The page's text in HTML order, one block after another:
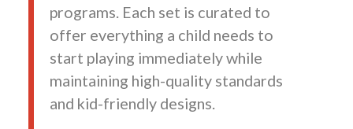
programs. Each set is curated to
offer everything a child needs to
start playing immediately while
maintaining high-quality standards
and kid-friendly designs.